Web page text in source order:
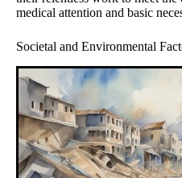
medical attention and basic
Societal and Environmental